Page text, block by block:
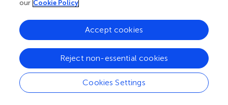
24 June 2025
15 - 2025
Edited by
Oreste Iocca, University of Turin, Italy
Reviewed by
Jessica Maldonado-Mendoza, Metropolitan Autonomous
our Cookie Policy
Cookies Settings
Reject non-essential cookies
Accept cookies